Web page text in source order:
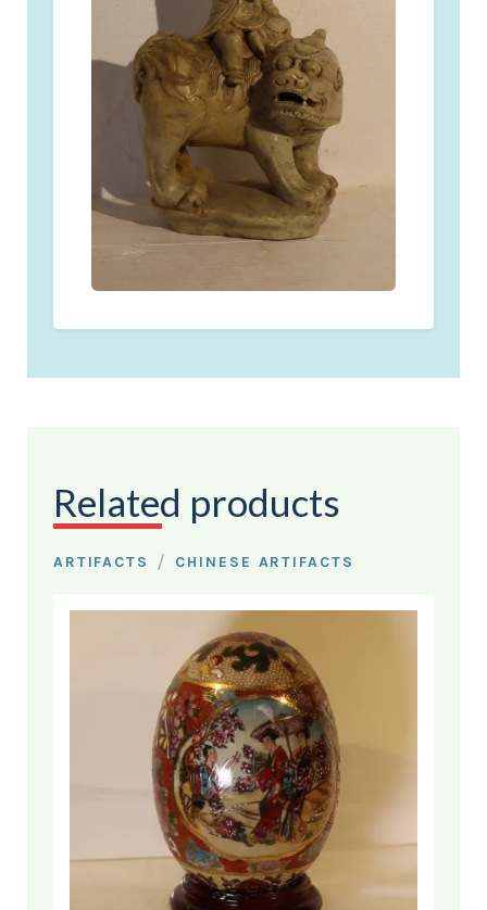
Related products
ARTIFACTS / CHINESE ARTIFACTS